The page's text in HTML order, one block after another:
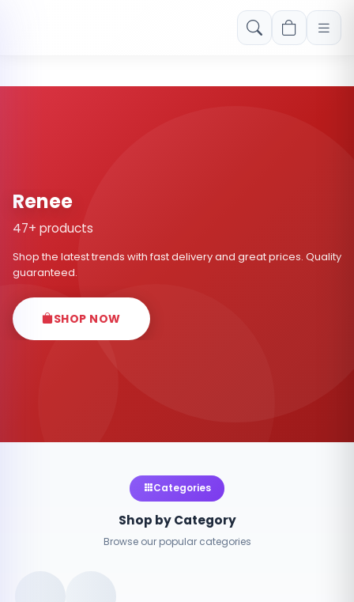
Free shipping on orders over Rs. 999! Use code: FREESHIP
Renee
47+ products
Shop the latest trends with fast delivery and great prices. Quality
guaranteed.
SHOP NOW
Categories
Shop by Category
Browse our popular categories